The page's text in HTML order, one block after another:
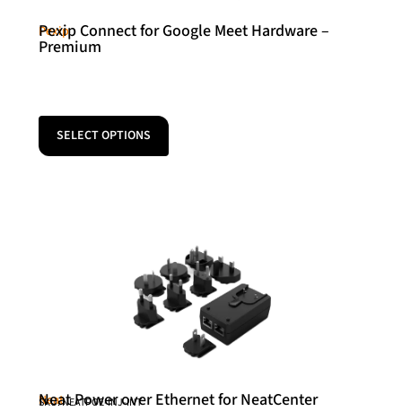
Pexip
Pexip Connect for Google Meet Hardware –
Premium
SELECT OPTIONS
Neat
Neat Power over Ethernet for NeatCenter
SKU: NEATPOE-INJ-INT